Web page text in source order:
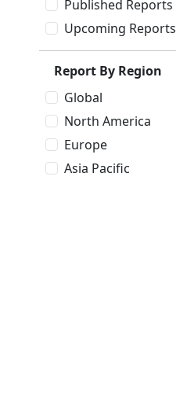
Published Reports
Upcoming Reports
Report By Region
Global
North America
Europe
Asia Pacific